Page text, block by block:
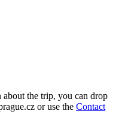
the trip, you can drop
or use the Contact